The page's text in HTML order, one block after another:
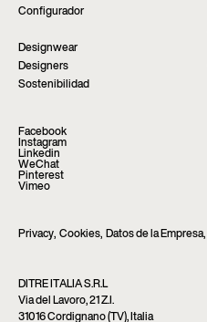
Configurador
Designwear
Designers
Sostenibilidad
Facebook
Instagram
Linkedin
WeChat
Pinterest
Vimeo
Privacy, Cookies, Datos de la Empresa,
DITRE ITALIA S.R.L
Via del Lavoro, 21 Z.I.
31016 Cordignano (TV), Italia